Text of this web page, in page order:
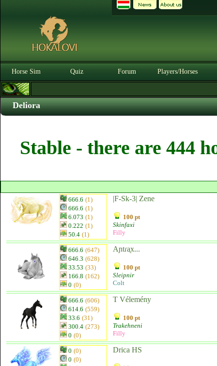
Horse Sim Quiz Forum Players/Horses
Deliora
Stable - there are 444
666.6 (1)
666.6 (1)
6.073 (1)
0.222 (1)
50.4 (1)
|F-Sk-3| Zene
100 pt
Skinfaxi
Filly
666.6 (647)
646.3 (628)
33.53 (33)
166.8 (162)
0 (0)
Aɲtɾᶏx...
100 pt
Sleipnir
Colt
666.6 (606)
614.6 (559)
33.6 (31)
300.4 (273)
0 (0)
T Vélemény
100 pt
Trakehneni
Filly
0 (0)
0 (0)
Drica HS